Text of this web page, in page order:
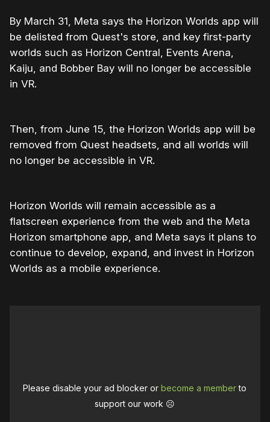
By March 31, Meta says the Horizon Worlds app will
be delisted from Quest's store, and key first-party
worlds such as Horizon Central, Events Arena,
Kaiju, and Bobber Bay will no longer be accessible
in VR.
Then, from June 15, the Horizon Worlds app will be
removed from Quest headsets, and all worlds will
no longer be accessible in VR.
Horizon Worlds will remain accessible as a
flatscreen experience from the web and the Meta
Horizon smartphone app, and Meta says it plans to
continue to develop, expand, and invest in Horizon
Worlds as a mobile experience.
Please disable your ad blocker orbecome a memberto
support our work ☹️